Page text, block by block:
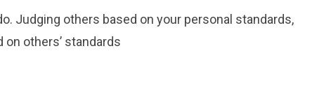
Judging others based on your personal standards,
others’ standards